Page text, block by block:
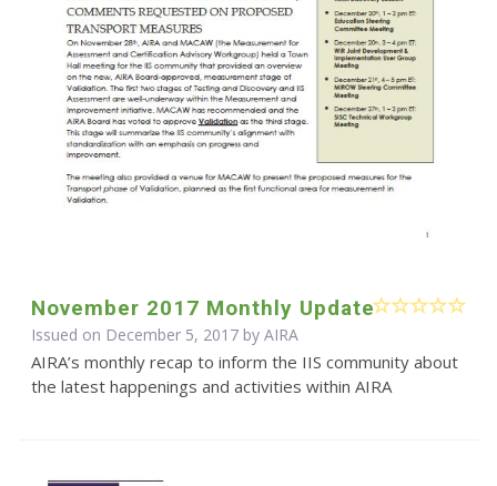
November 2017 Monthly Update
Issued on December 5, 2017 by AIRA
AIRA’s monthly recap to inform the IIS community about
the latest happenings and activities within AIRA